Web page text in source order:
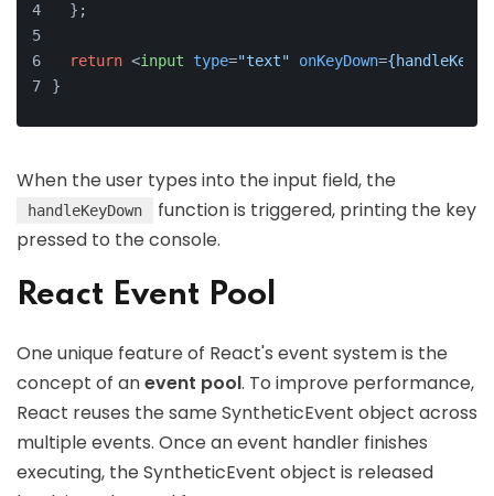
  };
return <input type="text" onKeyDown=
}
When the user types into the input field, the
handleKeyDown
function is triggered, printing the key
pressed to the console.
React Event Pool
One unique feature of React's event system is the
concept of anevent pool. To improve performance,
React reuses the same SyntheticEvent object across
multiple events. Once an event handler finishes
executing, the SyntheticEvent object is released